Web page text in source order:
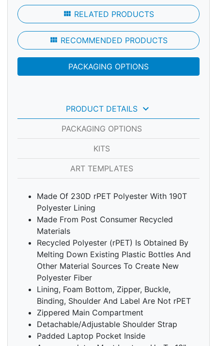
view_module RELATED PRODUCTS
view_module RECOMMENDED PRODUCTS
PACKAGING OPTIONS
PRODUCT DETAILS keyboard_arrow_down
PACKAGING OPTIONS
KITS
ART TEMPLATES
Made Of 230D rPET Polyester With 190T
Polyester Lining
Made From Post Consumer Recycled
Materials
Recycled Polyester (rPET) Is Obtained By
Melting Down Existing Plastic Bottles And
Other Material Sources To Create New
Polyester Fiber
Lining, Foam Bottom, Zipper, Buckle,
Binding, Shoulder And Label Are Not rPET
Zippered Main Compartment
Detachable/Adjustable Shoulder Strap
Padded Laptop Pocket Inside